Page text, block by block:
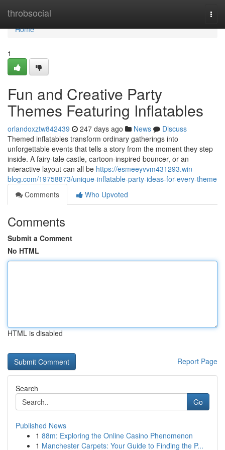
throbsocial
Home
Home
1
Fun and Creative Party
Themes Featuring Inflatables
orlandoxztw842439 247 days ago News
Discuss
Themed inflatables transform ordinary gatherings into
unforgettable events that tells a story from the moment they step
inside. A fairy-tale castle, cartoon-inspired bouncer, or an
interactive layout can all be https://esmeeyvvm431293.win-
blog.com/19758873/unique-inflatable-party-ideas-for-every-theme
Comments
Who Upvoted
Comments
Submit a Comment
No HTML
HTML is disabled
Report Page
Search
Go
Published News
1 88m: Exploring the Online Casino Phenomenon
1 Manchester Carpets: Your Guide to Finding the P...